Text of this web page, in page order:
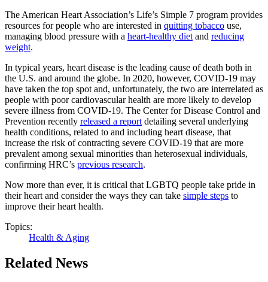
The American Heart Association’s Life’s Simple 7 program provides
resources for people who are interested in quitting tobacco use,
managing blood pressure with a heart-healthy diet and reducing
weight.
In typical years, heart disease is the leading cause of death both in
the U.S. and around the globe. In 2020, however, COVID-19 may
have taken the top spot and, unfortunately, the two are interrelated as
people with poor cardiovascular health are more likely to develop
severe illness from COVID-19. The Center for Disease Control and
Prevention recently released a report detailing several underlying
health conditions, related to and including heart disease, that
increase the risk of contracting severe COVID-19 that are more
prevalent among sexual minorities than heterosexual individuals,
confirming HRC’s previous research.
Now more than ever, it is critical that LGBTQ people take pride in
their heart and consider the ways they can take simple steps to
improve their heart health.
Topics:
Health & Aging
Related News